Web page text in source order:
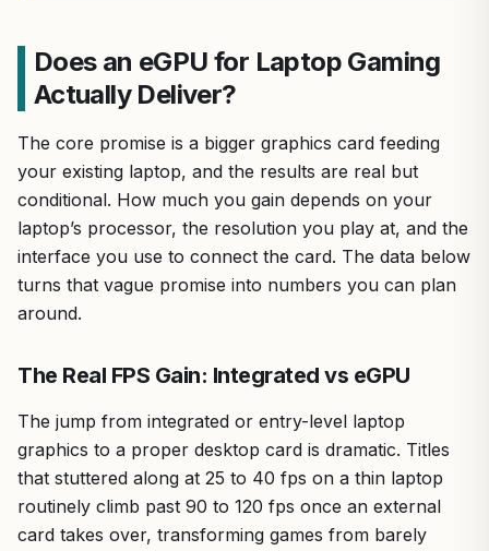
Does an eGPU for Laptop Gaming
Actually Deliver?
The core promise is a bigger graphics card feeding
your existing laptop, and the results are real but
conditional. How much you gain depends on your
laptop’s processor, the resolution you play at, and the
interface you use to connect the card. The data below
turns that vague promise into numbers you can plan
around.
The Real FPS Gain: Integrated vs eGPU
The jump from integrated or entry-level laptop
graphics to a proper desktop card is dramatic. Titles
that stuttered along at 25 to 40 fps on a thin laptop
routinely climb past 90 to 120 fps once an external
card takes over, transforming games from barely